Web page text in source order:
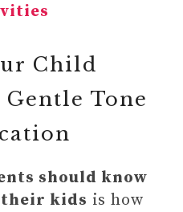
Child
Tone
should know
kids is how